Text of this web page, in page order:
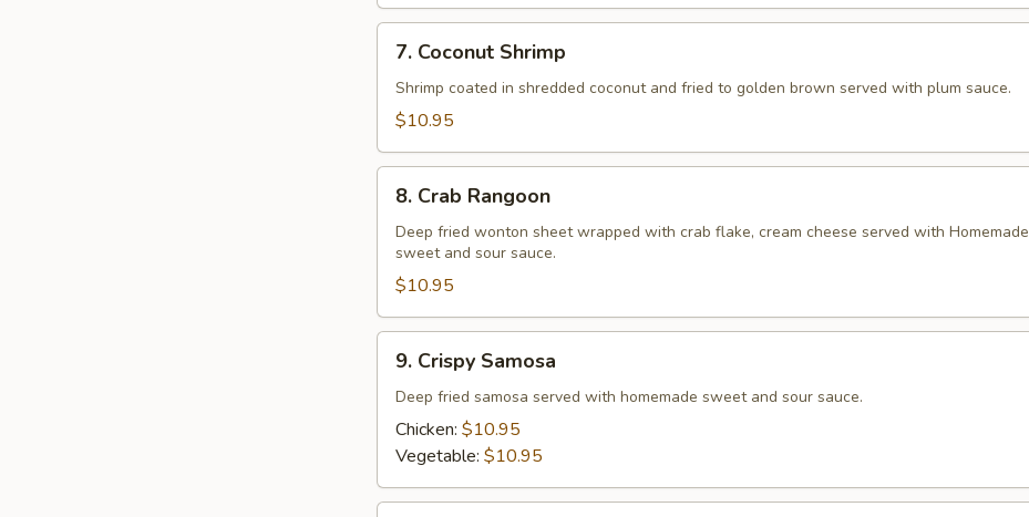
Coconut
Shrimp
7. Coconut Shrimp
Shrimp coated in shredded coconut and fried to golden brown served with plum sauce.
$10.95
Crab
Rangoon
8. Crab Rangoon
Deep fried wonton sheet wrapped with crab flake, cream cheese served with Homemade
sweet and sour sauce.
$10.95
Crispy
Samosa
9. Crispy Samosa
Deep fried samosa served with homemade sweet and sour sauce.
Chicken: $10.95
Vegetable: $10.95